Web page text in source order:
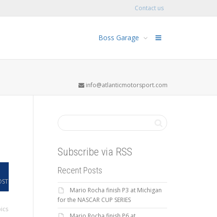
Contact us
Boss Garage
info@atlanticmotorsport.com
Subscribe via RSS
Recent Posts
Mario Rocha finish P3 at Michigan
for the NASCAR CUP SERIES